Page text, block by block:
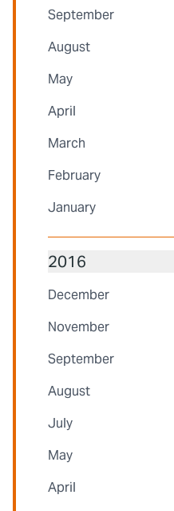
September
August
May
April
March
February
January
2016
December
November
September
August
July
May
April